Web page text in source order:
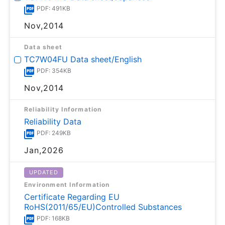
PDF: 491KB
Nov,2014
Data sheet
TC7W04FU Data sheet/English
PDF: 354KB
Nov,2014
Reliability Information
Reliability Data
PDF: 249KB
Jan,2026
UPDATED
Environment Information
Certificate Regarding EU
RoHS(2011/65/EU)Controlled Substances
PDF: 168KB